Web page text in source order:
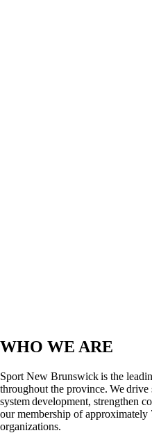
WHO WE ARE
Sport New Brunswick is the
throughout the province. We
system development, strengthen
our membership of
organizations.